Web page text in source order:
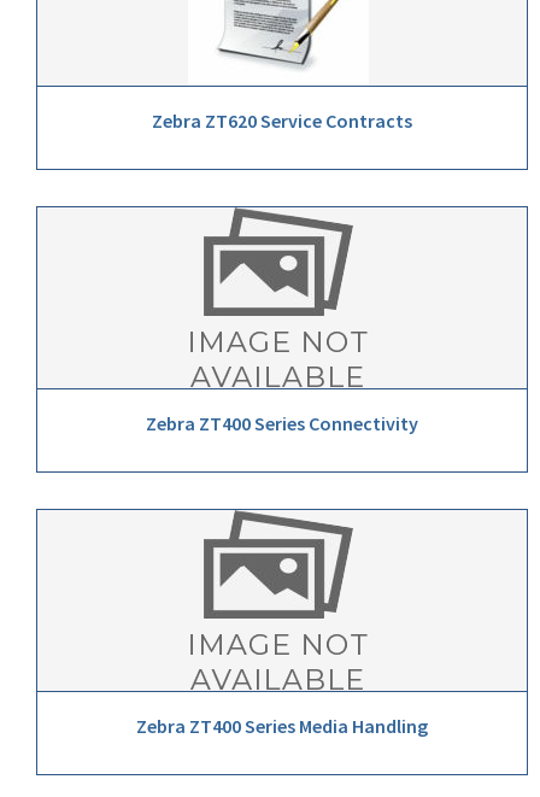
Zebra ZT620 Service Contracts
Zebra ZT400 Series Connectivity
Zebra ZT400 Series Media Handling